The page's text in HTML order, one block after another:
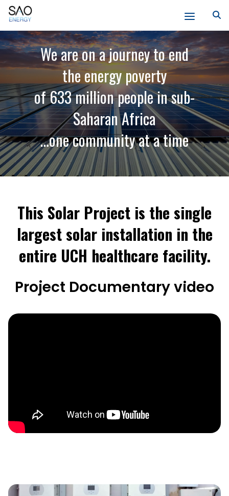
Skip
to
content
SAO
Energy We are on a journey to end
the energy poverty
of 633 million people in sub-
Saharan Africa
…one community at a time
This Solar Project is the single
largest solar installation in the
entire UCH healthcare facility.
Project Documentary video